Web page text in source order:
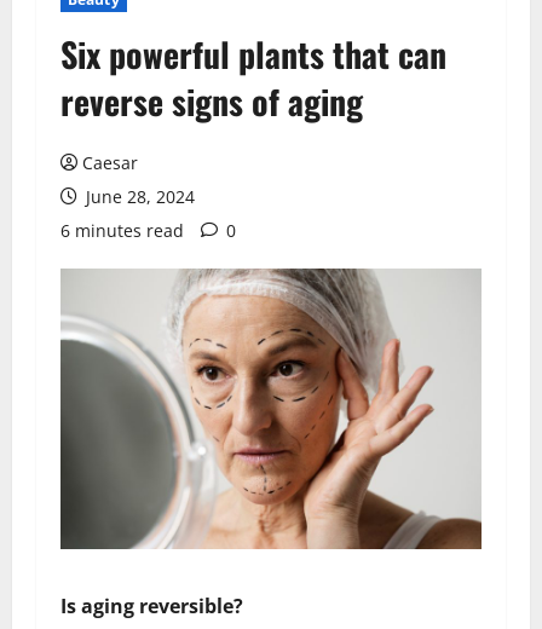
Six powerful plants that can
reverse signs of aging
Caesar
June 28, 2024
6 minutes read
0
Is aging reversible?